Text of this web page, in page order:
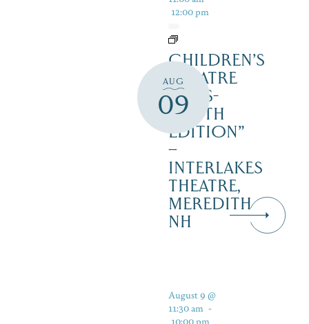
AUG
09
12:00 pm
CHILDREN’S
THEATRE
‘CATS-
YOUTH
EDITION”
–
INTERLAKES
THEATRE,
MEREDITH
NH
August 9 @
11:30 am -
10:00 pm